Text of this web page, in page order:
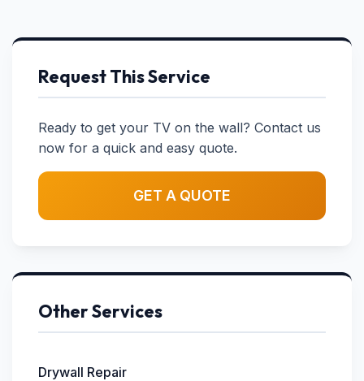
Request This Service
Ready to get your TV on the wall? Contact us
now for a quick and easy quote.
GET A QUOTE
Other Services
Drywall Repair